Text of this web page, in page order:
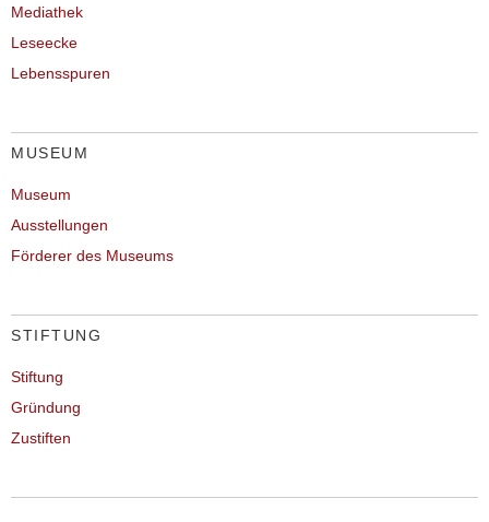
Mediathek
Leseecke
Lebensspuren
MUSEUM
Museum
Ausstellungen
Förderer des Museums
STIFTUNG
Stiftung
Gründung
Zustiften